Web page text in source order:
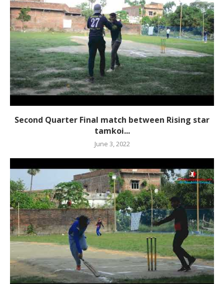
Second Quarter Final match between Rising star
tamkoi...
June 3, 2022